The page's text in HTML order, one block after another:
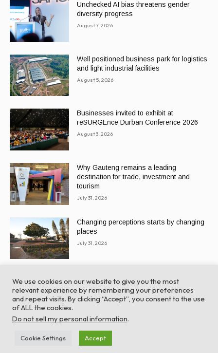
Unchecked AI bias threatens gender
diversity progress
August 7, 2026
Well positioned business park for logistics
and light industrial facilities
August 5, 2026
Businesses invited to exhibit at
reSURGEnce Durban Conference 2026
August 3, 2026
Why Gauteng remains a leading
destination for trade, investment and
tourism
July 31, 2026
Changing perceptions starts by changing
places
July 31, 2026
© Global Africa Network 2022 |
TurboWP
We use cookies on our website to give you the most
relevant experience by remembering your preferences
and repeat visits. By clicking “Accept”, you consent to the use
of ALL the cookies.
Do not sell my personal information.
Cookie Settings Accept